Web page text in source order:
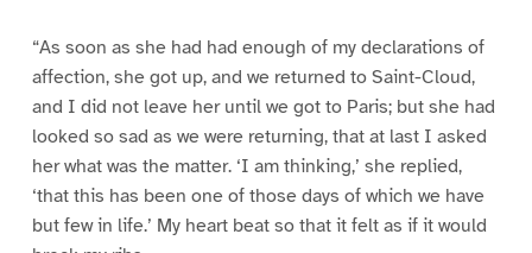
“As soon as she had had enough of my declarations of
affection, she got up, and we returned to Saint-Cloud,
and I did not leave her until we got to Paris; but she had
looked so sad as we were returning, that at last I asked
her what was the matter. ‘I am thinking,’ she replied,
‘that this has been one of those days of which we have
but few in life.’ My heart beat so that it felt as if it would